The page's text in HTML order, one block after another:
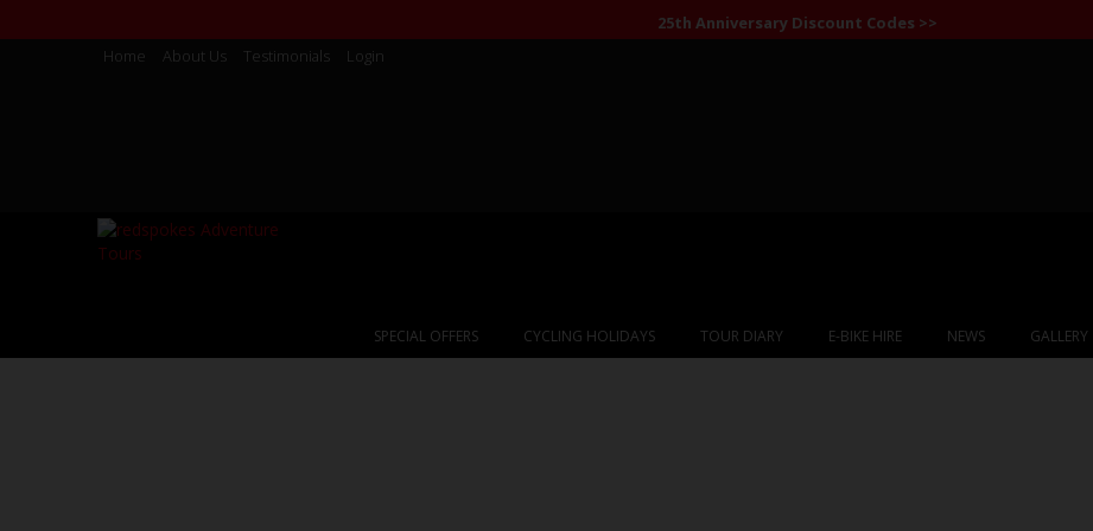
25th Anniversary Discount Codes >>
Home
About Us Testimonials Login
SPECIAL OFFERS CYCLING HOLIDAYS TOUR DIARY E-BIKE HIRE NEWS GALLERY